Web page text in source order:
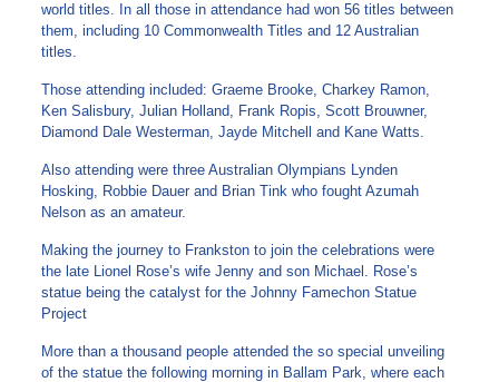
world titles. In all those in attendance had won 56 titles between
them, including 10 Commonwealth Titles and 12 Australian
titles.
Those attending included: Graeme Brooke, Charkey Ramon,
Ken Salisbury, Julian Holland, Frank Ropis, Scott Brouwner,
Diamond Dale Westerman, Jayde Mitchell and Kane Watts.
Also attending were three Australian Olympians Lynden
Hosking, Robbie Dauer and Brian Tink who fought Azumah
Nelson as an amateur.
Making the journey to Frankston to join the celebrations were
the late Lionel Rose’s wife Jenny and son Michael. Rose’s
statue being the catalyst for the Johnny Famechon Statue
Project
More than a thousand people attended the so special unveiling
of the statue the following morning in Ballam Park, where each